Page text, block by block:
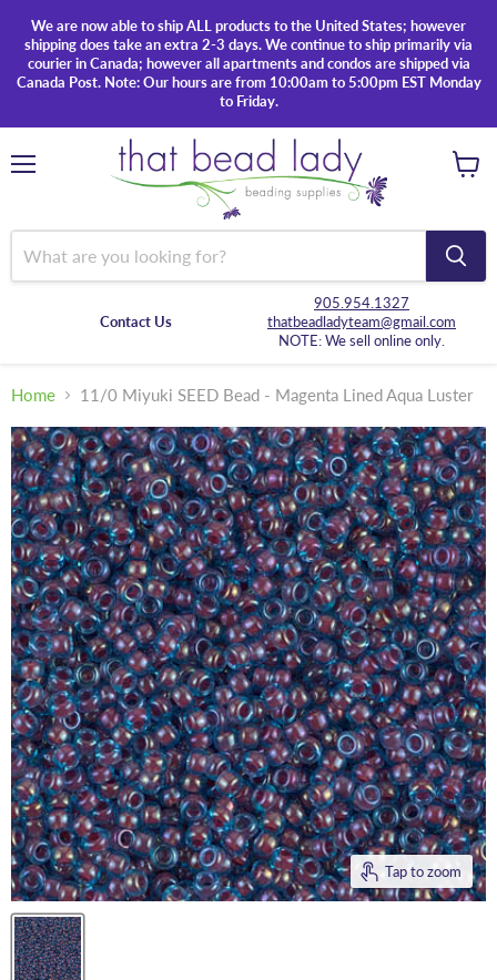
We are now able to ship ALL products to the United States; however
shipping does take an extra 2-3 days. We continue to ship primarily via
courier in Canada; however all apartments and condos are shipped via
Canada Post. Note: Our hours are from 10:00am to 5:00pm EST Monday
to Friday.
Contact Us
905.954.1327
thatbeadladyteam@gmail.com
NOTE: We sell online only.
Home 11/0 Miyuki SEED Bead - Magenta Lined Aqua Luster
Tap to zoom